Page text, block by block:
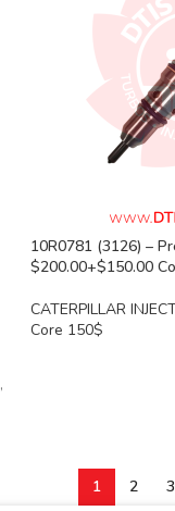
,
10R0781 (3126) –
$200.00+$150.00
CATERPILLAR
Core 150$
1 2 3